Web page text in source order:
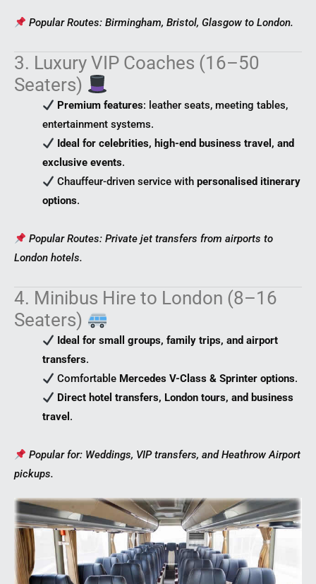
Popular Routes: Birmingham, Bristol, Glasgow to London.
3. Luxury VIP Coaches (16–50
Seaters)
Premium features: leather seats, meeting tables,
entertainment systems.
Ideal for celebrities, high-end business travel, and
exclusive events.
Chauffeur-driven service withpersonalised itinerary
options.
Popular Routes: Private jet transfers from airports to
London hotels.
4. Minibus Hire to London (8–16
Seaters)
Ideal for small groups, family trips, and airport
transfers.
Comfortable Mercedes V-Class & Sprinter options.
Direct hotel transfers, London tours, and business
travel .
Popular for: Weddings, VIP transfers, and Heathrow Airport
pickups.